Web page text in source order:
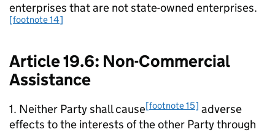
enterprises that are not state-owned enterprises.
[footnote 14]
Article 19.6: Non-Commercial
Assistance
1. Neither Party shall cause[footnote 15] adverse
effects to the interests of the other Party through